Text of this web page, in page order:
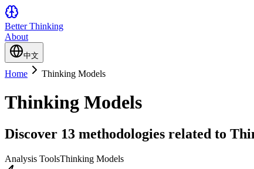
Better Thinking
About
中文
Home Thinking Models
Thinking Models
Discover 13 methodologies related to
Analysis ToolsThinking Models